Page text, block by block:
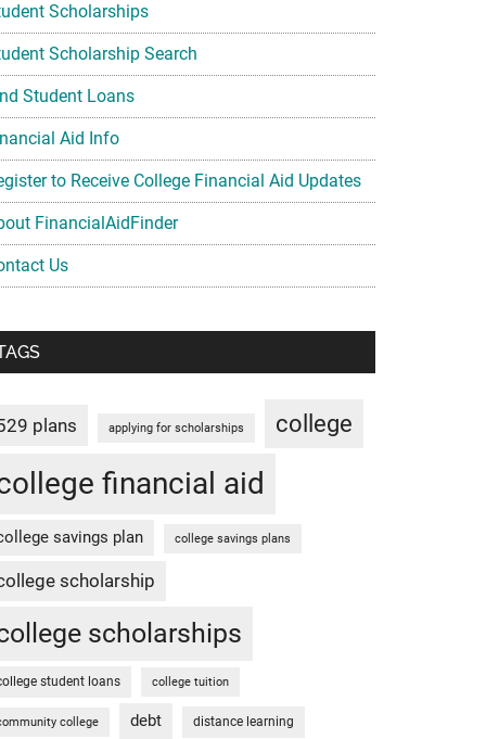
Scholarships
Scholarship Search
Student Loans
Aid Info
to Receive College Financial Aid Updates
FinancialAidFinder
Us
plans applying for scholarships college
financial aid
savings plan college savings plans
scholarship
scholarships
student loans college tuition
college debt distance learning